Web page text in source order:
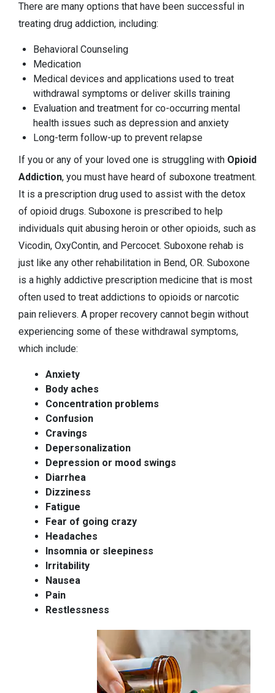
There are many options that have been successful in
treating drug addiction, including:
Behavioral Counseling
Medication
Medical devices and applications used to treat
withdrawal symptoms or deliver skills training
Evaluation and treatment for co-occurring mental
health issues such as depression and anxiety
Long-term follow-up to prevent relapse
If you or any of your loved one is struggling with Opioid
Addiction, you must have heard of suboxone treatment.
It is a prescription drug used to assist with the detox
of opioid drugs. Suboxone is prescribed to help
individuals quit abusing heroin or other opioids, such as
Vicodin, OxyContin, and Percocet. Suboxone rehab is
just like any other rehabilitation in Bend, OR. Suboxone
is a highly addictive prescription medicine that is most
often used to treat addictions to opioids or narcotic
pain relievers. A proper recovery cannot begin without
experiencing some of these withdrawal symptoms,
which include:
Anxiety
Body aches
Concentration problems
Confusion
Cravings
Depersonalization
Depression or mood swings
Diarrhea
Dizziness
Fatigue
Fear of going crazy
Headaches
Insomnia or sleepiness
Irritability
Nausea
Pain
Restlessness